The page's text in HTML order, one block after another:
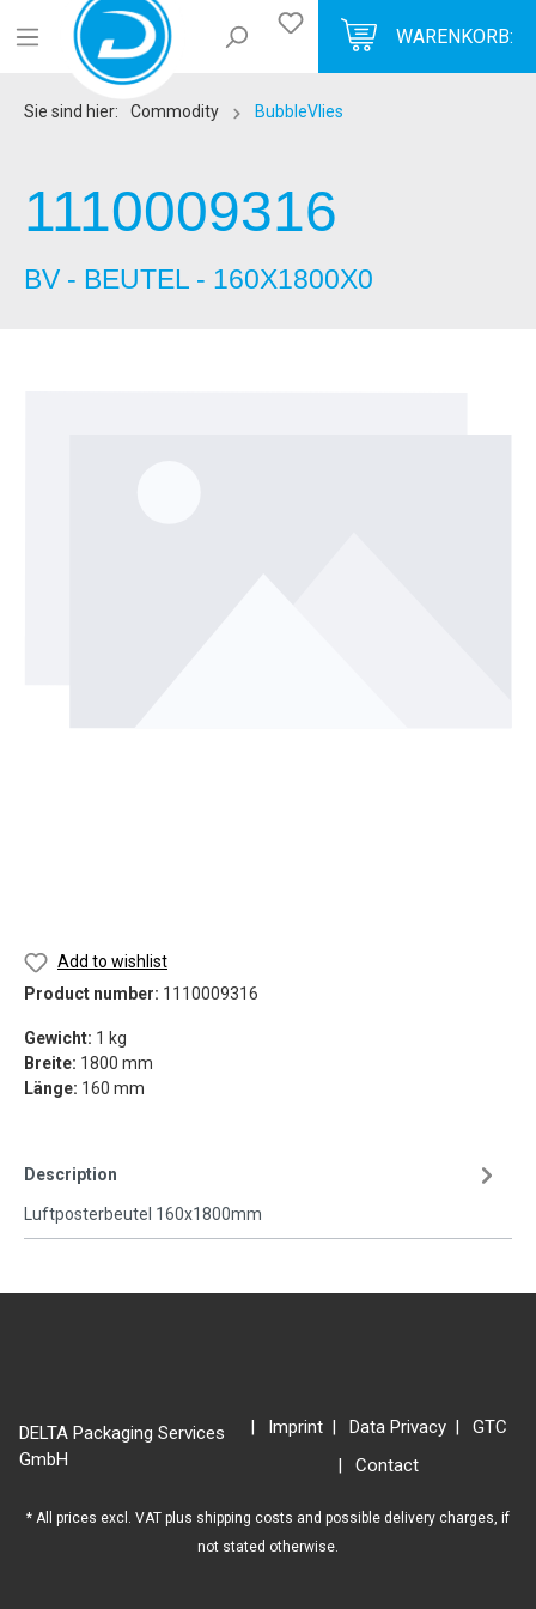
WARENKORB:
Sie sind hier: Commodity BubbleVlies
1110009316
BV - BEUTEL - 160X1800X0
Add to wishlist
Product number: 1110009316
Gewicht: 1 kg
Breite: 1800 mm
Länge: 160 mm
Description
Luftposterbeutel 160x1800mm
DELTA Packaging Services
GmbH
Imprint Data Privacy
GTC
Contact
* All prices excl. VAT plus shipping costs and possible delivery charges, if
not stated otherwise.